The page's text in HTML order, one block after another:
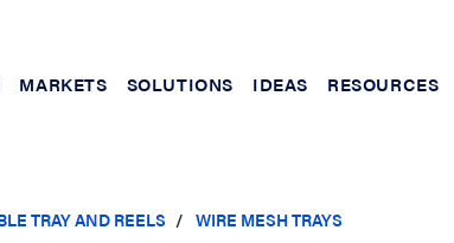
MARKETS SOLUTIONS IDEAS RESOURCES
TRAY AND REELS WIRE MESH TRAYS